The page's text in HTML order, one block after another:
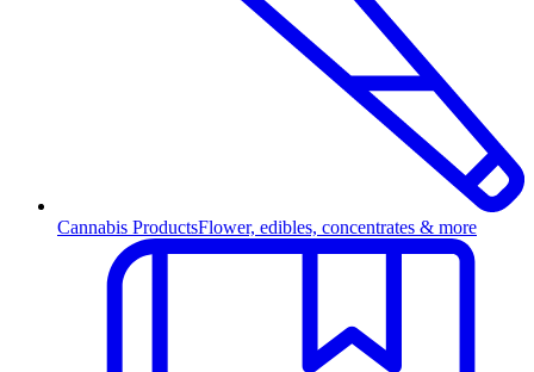
Cannabis ProductsFlower, edibles, concentrates & more